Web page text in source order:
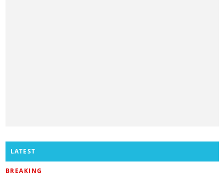
LATEST
BREAKING